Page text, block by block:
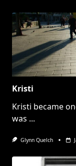
Kristi
Kristi became
was ...
Glynn Quelch